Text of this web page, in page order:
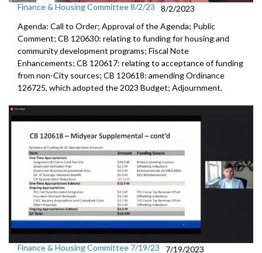
Finance & Housing Committee 8/2/23
8/2/2023
Agenda: Call to Order; Approval of the Agenda; Public
Comment; CB 120630: relating to funding for housing and
communitydevelopment programs; Fiscal Note
Enhancements; CB 120617: relating to acceptance of funding
from non-City sources; CB 120618: amending Ordinance
126725, which adopted the 2023 Budget; Adjournment.
Finance & Housing Committee 7/19/23
7/19/2023